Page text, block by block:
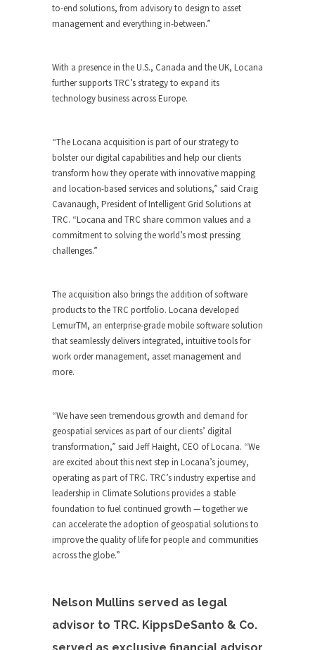
to-end solutions, from advisory to design to asset
management and everything in-between.”
With a presence in the U.S., Canada and the UK, Locana
further supports TRC’s strategy to expand its
technology business across Europe.
“The Locana acquisition is part of our strategy to
bolster our digital capabilities and help our clients
transform how they operate with innovative mapping
and location-based services and solutions,” said Craig
Cavanaugh, President of Intelligent Grid Solutions at
TRC. “Locana and TRC share common values and a
commitment to solving the world’s most pressing
challenges.”
The acquisition also brings the addition of software
products to the TRC portfolio. Locana developed
LemurTM, an enterprise-grade mobile software solution
that seamlessly delivers integrated, intuitive tools for
work order management, asset management and
more.
“We have seen tremendous growth and demand for
geospatial services as part of our clients’ digital
transformation,” said Jeff Haight, CEO of Locana. “We
are excited about this next step in Locana’s journey,
operating as part of TRC. TRC’s industry expertise and
leadership in Climate Solutions provides a stable
foundation to fuel continued growth — together we
can accelerate the adoption of geospatial solutions to
improve the quality of life for people and communities
across the globe.”
Nelson Mullins served as legal
advisor to TRC. KippsDeSanto & Co.